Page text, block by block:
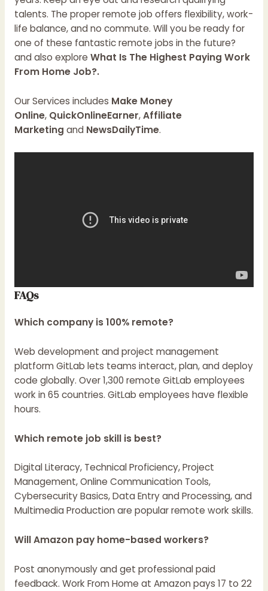
talents. The proper remote job offers flexibility, work-
life balance, and no commute. Will you be ready for
one of these fantastic remote jobs in the future?
and also explore What Is The Highest Paying Work
From Home Job?.
Our Services includes Make Money
Online, QuickOnlineEarner,Affiliate
Marketing and NewsDailyTime.
FAQs
Which company is 100% remote?
Web development and project management
platform GitLab lets teams interact, plan, and deploy
code globally. Over 1,300 remote GitLab employees
work in 65 countries. GitLab employees have flexible
hours.
Which remote job skill is best?
Digital Literacy, Technical Proficiency, Project
Management, Online Communication Tools,
Cybersecurity Basics, Data Entry and Processing, and
Multimedia Production are popular remote work skills.
Will Amazon pay home-based workers?
Post anonymously and get professional paid
feedback. Work From Home at Amazon pays 17 to 22